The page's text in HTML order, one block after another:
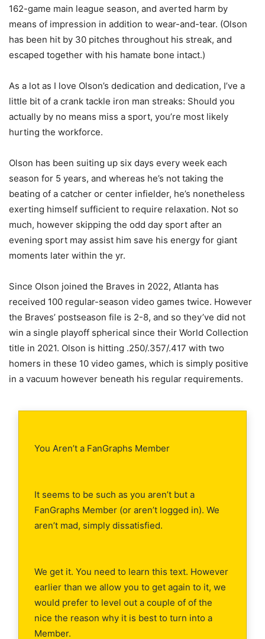
162-game main league season, and averted harm by
means of impression in addition to wear-and-tear. (Olson
has been hit by 30 pitches throughout his streak, and
escaped together with his hamate bone intact.)
As a lot as I love Olson’s dedication and dedication, I’ve a
little bit of a crank tackle iron man streaks: Should you
actually by no means miss a sport, you’re most likely
hurting the workforce.
Olson has been suiting up six days every week each
season for 5 years, and whereas he’s not taking the
beating of a catcher or center infielder, he’s nonetheless
exerting himself sufficient to require relaxation. Not so
much, however skipping the odd day sport after an
evening sport may assist him save his energy for giant
moments later within the yr.
Since Olson joined the Braves in 2022, Atlanta has
received 100 regular-season video games twice. However
the Braves’ postseason file is 2-8, and so they’ve did not
win a single playoff spherical since their World Collection
title in 2021. Olson is hitting .250/.357/.417 with two
homers in these 10 video games, which is simply positive
in a vacuum however beneath his regular requirements.
You Aren’t a FanGraphs Member
It seems to be such as you aren’t but a
FanGraphs Member (or aren’t logged in). We
aren’t mad, simply dissatisfied.
We get it. You need to learn this text. However
earlier than we allow you to get again to it, we
would prefer to level out a couple of of the
nice the reason why it is best to turn into a
Member.